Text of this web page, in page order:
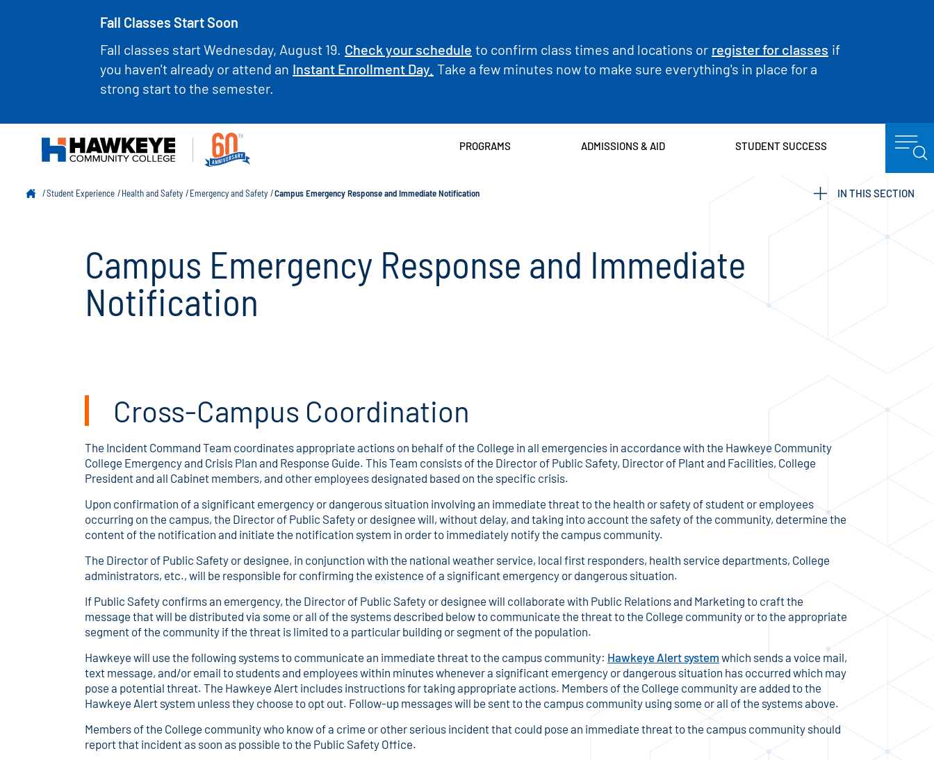
Fall Classes Start Soon
Fall classes start Wednesday, August 19. Check your schedule to confirm class times and locations or register for classes if
you haven't already or attend an Instant Enrollment Day. Take a few minutes now to make sure everything's in place for a
strong start to the semester.
PROGRAMS ADMISSIONS & AID STUDENT SUCCESS
Student Experience Health and Safety Emergency and Safety Campus Emergency Response and Immediate Notification IN THIS SECTION
Campus Emergency Response and Immediate
Notification
Cross-Campus Coordination
The Incident Command Team coordinates appropriate actions on behalf of the College in all emergencies in accordance with the Hawkeye Community
College Emergency and Crisis Plan and Response Guide. This Team consists of the Director of Public Safety, Director of Plant and Facilities, College
President and all Cabinet members, and other employees designated based on the specific crisis.
Upon confirmation of a significant emergency or dangerous situation involving an immediate threat to the health or safety of student or employees
occurring on the campus, the Director of Public Safety or designee will, without delay, and taking into account the safety of the community, determine the
content of the notification and initiate the notification system in order to immediately notify the campus community.
The Director of Public Safety or designee, in conjunction with the national weather service, local first responders, health service departments, College
administrators, etc., will be responsible for confirming the existence of a significant emergency or dangerous situation.
If Public Safety confirms an emergency, the Director of Public Safety or designee will collaborate with Public Relations and Marketing to craft the
message that will be distributed via some or all of the systems described below to communicate the threat to the College community or to the appropriate
segment of the community if the threat is limited to a particular building or segment of the population.
Hawkeye will use the following systems to communicate an immediate threat to the campus community: Hawkeye Alert system which sends a voice mail,
text message, and/or email to students and employees within minutes whenever a significant emergency or dangerous situation has occurred which may
pose a potential threat. The Hawkeye Alert includes instructions for taking appropriate actions. Members of the College community are added to the
Hawkeye Alert system unless they choose to opt out. Follow-up messages will be sent to the campus community using some or all of the systems above.
Members of the College community who know of a crime or other serious incident that could pose an immediate threat to the campus community should
report that incident as soon as possible to the Public Safety Office.